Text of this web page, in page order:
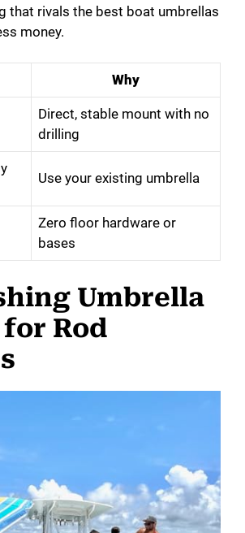
that rivals the best boat umbrellas
money.
Why
Direct, stable mount with no
drilling
Use your existing umbrella
Zero floor hardware or
bases
Umbrella
Rod